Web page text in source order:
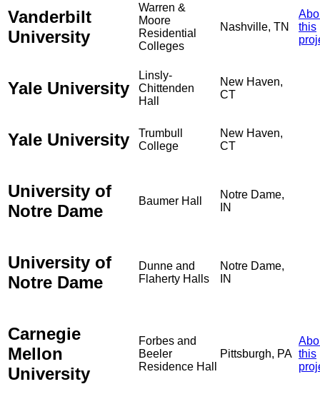
Vanderbilt
University
Warren &
Moore
Residential
Colleges
Nashville, TN
this
Yale University
Linsly-
Chittenden
Hall
New Haven,
CT
Yale University
Trumbull
College
New Haven,
CT
University of
Notre Dame
Baumer Hall
Notre Dame,
IN
University of
Notre Dame
Dunne and
Flaherty Halls
Notre Dame,
IN
Carnegie
Mellon
University
Forbes and
Beeler
Residence Hall
Pittsburgh, PA this